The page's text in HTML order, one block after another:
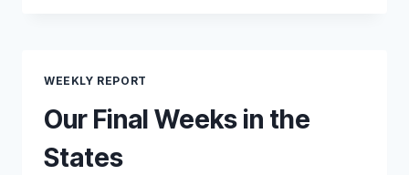
WEEKLY REPORT
Our Final Weeks in the
States